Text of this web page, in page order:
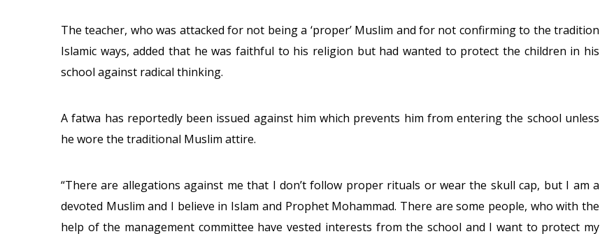
The teacher, who was attacked for not being a ‘proper’ Muslim and for not confirming to the tradition
Islamic ways, added that he was faithful to his religion but had wanted to protect the children in his
school against radical thinking.
A fatwa has reportedly been issued against him which prevents him from entering the school unless
he wore the traditional Muslim attire.
“There are allegations against me that I don’t follow proper rituals or wear the skull cap, but I am a
devoted Muslim and I believe in Islam and Prophet Mohammad. There are some people, who with the
help of the management committee have vested interests from the school and I want to protect my